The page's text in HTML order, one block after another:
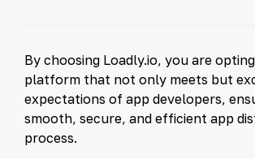
By choosing Loadly.io, you are
platform that not only meets but
expectations of app developers,
smooth, secure, and efficient app
process.